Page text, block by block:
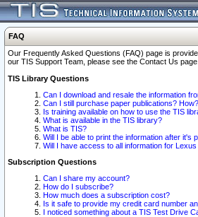
FAQ
Our Frequently Asked Questions (FAQ) page is
our TIS Support Team, please see the Contact Us
TIS Library Questions
Can I download and resale the information
Can I still purchase paper publications? How?
Is training available on how to use the TIS
What is available in the TIS library?
What is TIS?
Will I be able to print the information after it's
Will I have access to all information for
Subscription Questions
Can I share my account?
How do I subscribe?
How much does a subscription cost?
Is it safe to provide my credit card number
I noticed something about a TIS Test Drive